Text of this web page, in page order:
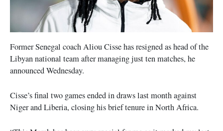
Former Senegal coach Aliou Cisse has resigned as head of the
Libyan national team after managing just ten matches, he
announced Wednesday.
Cisse’s final two games ended in draws last month against
Niger and Liberia, closing his brief tenure in North Africa.